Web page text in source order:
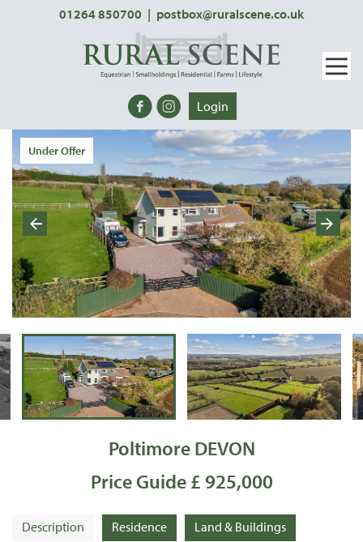
01264 850700 | postbox@ruralscene.co.uk
Login
Under Offer
Poltimore DEVON
Price Guide £ 925,000
Description Residence Land & Buildings